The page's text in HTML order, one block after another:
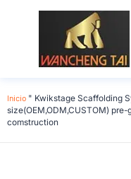
Inicio " Kwikstage Scaffolding
size(OEM,ODM,CUSTOM)
comstruction